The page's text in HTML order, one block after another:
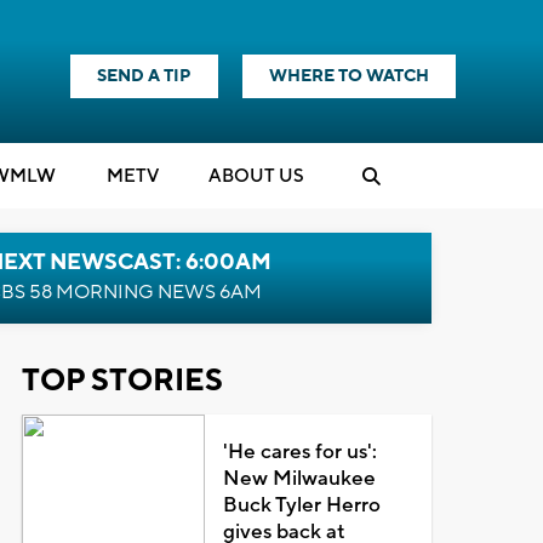
SEND A TIP WHERE TO WATCH
METV ABOUT US
NEWSCAST: 6:00AM
58 MORNING NEWS 6AM
TOP STORIES
'He cares for us':
New Milwaukee
Buck Tyler Herro
gives back at